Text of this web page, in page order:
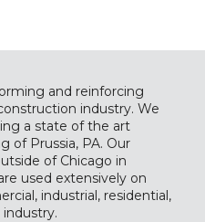
and reinforcing
industry. We
a state of the art
of Prussia, PA. Our
of Chicago in
used extensively on
industrial, residential,